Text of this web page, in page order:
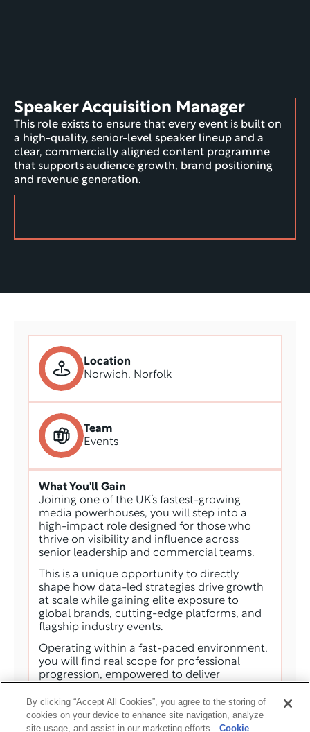
Speaker Acquisition Manager
This role exists to ensure that every event is built on
a high-quality, senior-level speaker lineup and a
clear, commercially aligned content programme
that supports audience growth, brand positioning
and revenue generation.
Location
Norwich, Norfolk
Team
Events
What You'll Gain
Joining one of the UK’s fastest-growing
media powerhouses, you will step into a
high-impact role designed for those who
thrive on visibility and influence across
senior leadership and commercial teams.
This is a unique opportunity to directly
shape how data-led strategies drive growth
at scale while gaining elite exposure to
global brands, cutting-edge platforms, and
flagship industry events.
Operating within a fast-paced environment,
you will find real scope for professional
progression, empowered to deliver
ecosystem that rewards ambition and
innovation.
By clicking “Accept All Cookies”, you agree to the storing of
cookies on your device to enhance site navigation, analyze
site usage, and assist in our marketing efforts.
Cookie